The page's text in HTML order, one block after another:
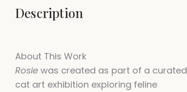
Description
About This Work
Rosie was created as part of a curated
cat art exhibition exploring feline